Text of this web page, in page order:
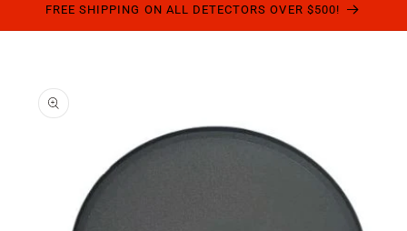
FREE SHIPPING ON ALL DETECTORS OVER $500!
product
information